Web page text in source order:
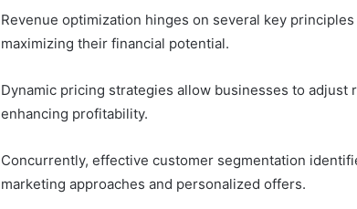
Revenue optimization hinges on several key
maximizing their financial potential.
Dynamic pricing strategies allow businesses to adjust
enhancing profitability.
Concurrently, effective customer segmentation
marketing approaches and personalized offers.